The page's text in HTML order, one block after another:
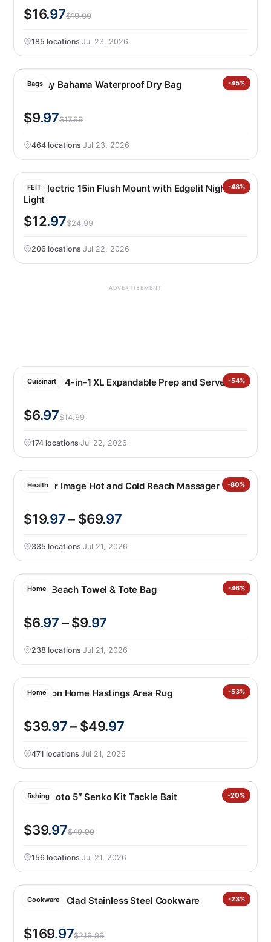
$16.97$19.99
185 locations·Jul 23, 2026
Bags -45%
Tommy Bahama Waterproof Dry Bag
$9.97$17.99
464 locations·Jul 23, 2026
FEIT -48%
Feit Electric 15in Flush Mount with Edgelit Night
Light
$12.97$24.99
206 locations·Jul 22, 2026
ADVERTISEMENT
Cuisinart -54%
Cuisinart 4-in-1 XL Expandable Prep and Serve Tub
$6.97$14.99
174 locations·Jul 22, 2026
Health -80%
Sharper Image Hot and Cold Reach Massager
$19.97– $69.97
335 locations·Jul 21, 2026
Home -46%
2-in-1 Beach Towel & Tote Bag
$6.97 – $9.97
238 locations·Jul 21, 2026
Home -53%
Nourison Home Hastings Area Rug
$39.97– $49.97
471 locations·Jul 21, 2026
fishing -20%
Yamamoto 5″ Senko Kit Tackle Bait
$39.97$49.99
156 locations·Jul 21, 2026
Cookware -23%
Henckels Clad Stainless Steel Cookware
$169.97$219.99